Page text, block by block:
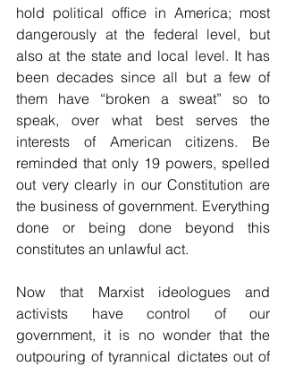
hold political office in America; most
dangerously at the federal level, but
also at the state and local level. It has
been decades since all but a few of
them have “broken a sweat” so to
speak, over what best serves the
interests of American citizens. Be
reminded that only 19 powers, spelled
out very clearly in our Constitution are
the business of government. Everything
done or being done beyond this
constitutes an unlawful act.
Now that Marxist ideologues and
activists have control of our
government, it is no wonder that the
outpouring of tyrannical dictates out of